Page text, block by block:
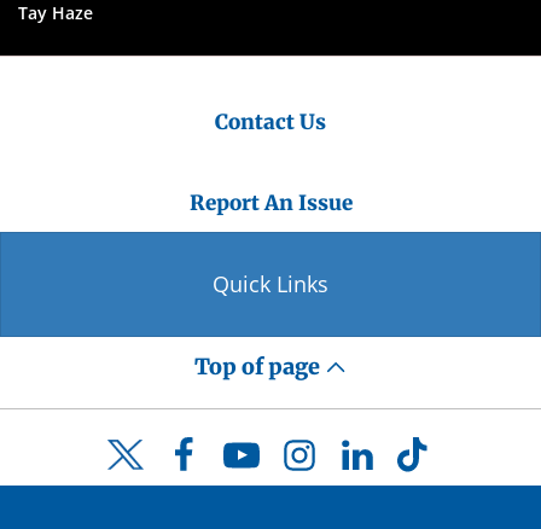
Tay Haze
Contact Us
Report An Issue
Quick Links
Top of page
Twitter FacebookYouTubeInstagramLinkedInTikTok